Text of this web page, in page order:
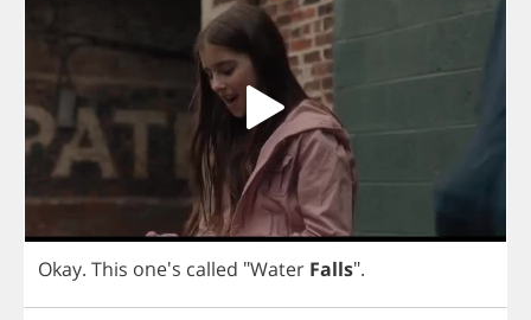
Okay. This one's called "Water Falls".